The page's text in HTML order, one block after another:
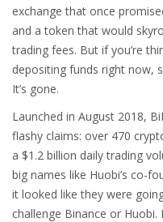
exchange that once
and a token that would
trading fees. But if you’re
depositing funds right now,
It’s gone.
Launched in August 2018,
flashy claims: over 470
a $1.2 billion daily trading
big names like Huobi’s co-
it looked like they were
challenge Binance or